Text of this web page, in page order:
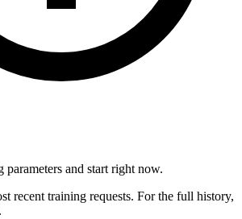
and start right now.
recent training requests. For the full history,